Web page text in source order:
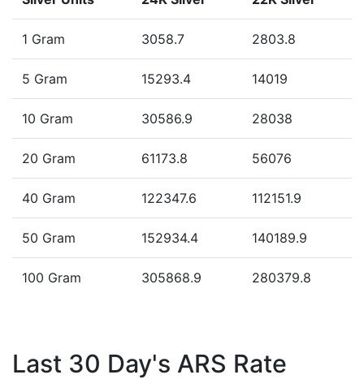
1 Gram 3058.7 2803.8
5 Gram 15293.4 14019
10 Gram 30586.9 28038
20 Gram 61173.8 56076
40 Gram 122347.6 112151.9
50 Gram 152934.4 140189.9
100 Gram 305868.9 280379.8
Last 30 Day's ARS Rate